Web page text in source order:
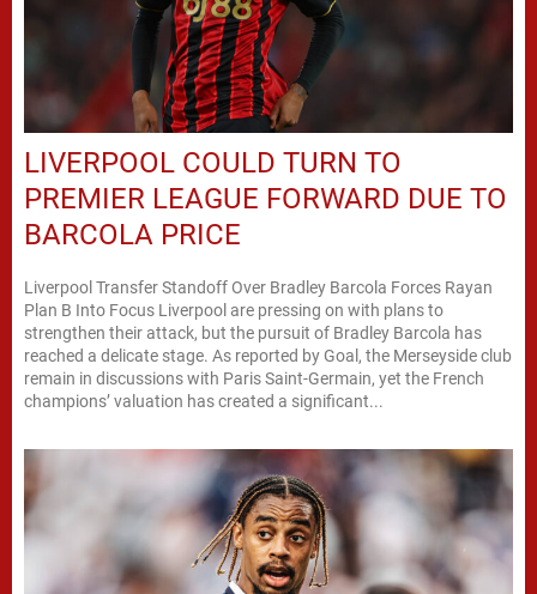
LIVERPOOL COULD TURN TO
PREMIER LEAGUE FORWARD DUE TO
BARCOLA PRICE
Liverpool Transfer Standoff Over Bradley Barcola Forces Rayan
Plan B Into Focus Liverpool are pressing on with plans to
strengthen their attack, but the pursuit of Bradley Barcola has
reached a delicate stage. As reported by Goal, the Merseyside club
remain in discussions with Paris Saint-Germain, yet the French
champions’ valuation has created a significant...